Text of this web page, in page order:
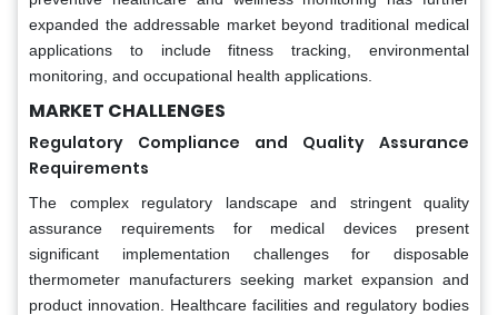
expanded the addressable market beyond traditional medical
applications to include fitness tracking, environmental
monitoring, and occupational health applications.
MARKET CHALLENGES
Regulatory Compliance and Quality Assurance
Requirements
The complex regulatory landscape and stringent quality
assurance requirements for medical devices present
significant implementation challenges for disposable
thermometer manufacturers seeking market expansion and
product innovation. Healthcare facilities and regulatory bodies